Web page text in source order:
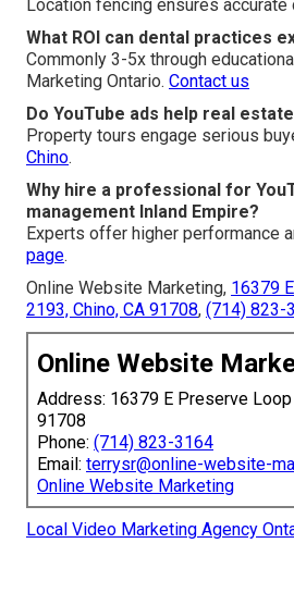
Location fencing ensures accurate
What ROI can dental practices
Commonly 3-5x through
Marketing Ontario. Contact us
Do YouTube ads help real
Property tours engage serious
Chino.
Why hire a professional for
management Inland Empire?
Experts offer higher performance
page.
Online Website Marketing, 16379
2193, Chino, CA 91708, (714) 823-
Online Website
Address: 16379 E Preserve Loop
91708
Phone: (714) 823-3164
Email: terrysr@online-website-
Online Website Marketing
Local Video Marketing Agency